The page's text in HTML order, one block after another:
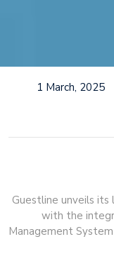
1 March, 2025
Guestline unveils
with the
Management